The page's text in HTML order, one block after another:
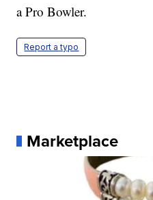
a Pro Bowler.
Report a typo
Marketplace